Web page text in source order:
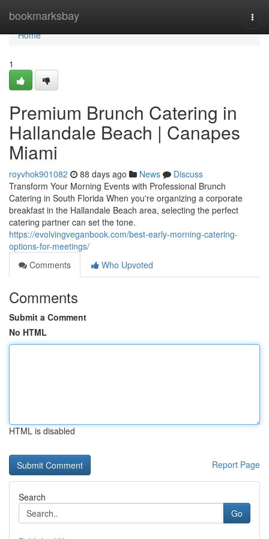
bookmarksbay
Home
Home
1
Premium Brunch Catering in
Hallandale Beach | Canapes
Miami
royvhok901082 88 days ago News
Discuss
Transform Your Morning Events with Professional Brunch
Catering in South Florida When you're organizing a corporate
breakfast in the Hallandale Beach area, selecting the perfect
catering partner can set the tone.
https://evolvingveganbook.com/best-early-morning-catering-
options-for-meetings/
Comments
Who Upvoted
Comments
Submit a Comment
No HTML
HTML is disabled
Report Page
Search
Go